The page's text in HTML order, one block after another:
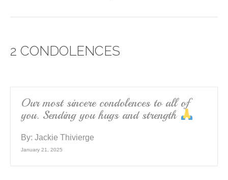
c
k
tt
ail ar
2 CONDOLENCES
Our most sincere condolences to all of
you. Sending you hugs and strength
By: Jackie Thivierge
January 21, 2025